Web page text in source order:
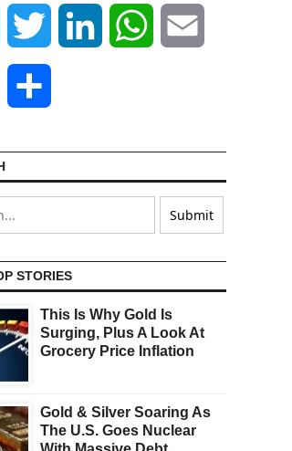
Facebook Twitter LinkedIn WhatsApp
Print
STORIES
This Is Why Gold Is
Surging, Plus A Look At
Grocery Price Inflation
Gold & Silver Soaring As
The U.S. Goes Nuclear